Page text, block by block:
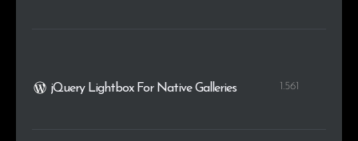
jQuery Lightbox For Native Galleries 1.561